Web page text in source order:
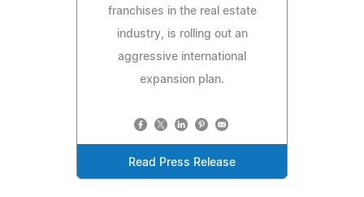
franchises in the real estate
industry, is rolling out an
aggressive international
expansion plan.
Read Press Release